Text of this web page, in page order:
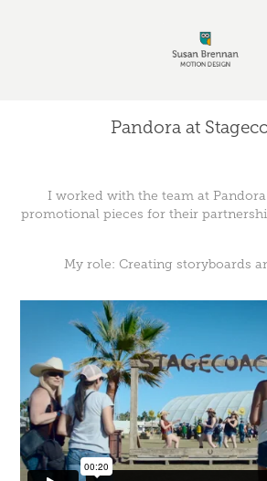
Pandora at
I worked with the team at
promotional pieces for their
My role: Creating storyboards